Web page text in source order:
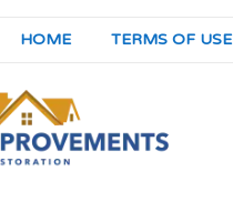
HOME TERMS OF USE